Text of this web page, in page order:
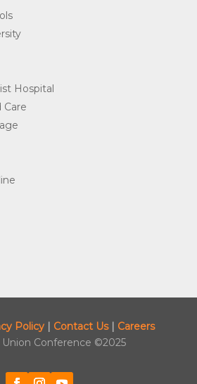
Hospital
Policy | Contact Us| Careers
Union Conference ©2025